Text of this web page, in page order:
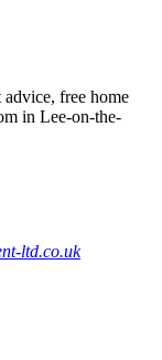
free home
in Lee-on-the-
ltd.co.uk